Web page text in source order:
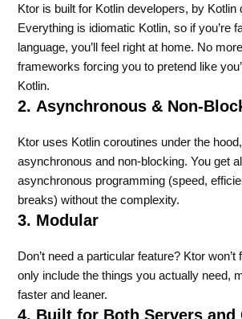
Ktor is built for Kotlin developers, by Kotlin
Everything is idiomatic Kotlin, so if you’re
language, you’ll feel right at home. No
frameworks forcing you to pretend like
Kotlin.
2. Asynchronous & Non-
Ktor uses Kotlin coroutines under the
asynchronous and non-blocking. You get
asynchronous programming (speed,
breaks) without the complexity.
3. Modular
Don’t need a particular feature? Ktor
only include the things you actually need,
faster and leaner.
4. Built for Both Servers and